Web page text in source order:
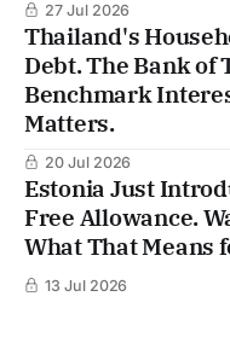
27 Jul 2026
Thailand's
Debt. The Bank of
Benchmark
Matters.
20 Jul 2026
Estonia Just
Free Allowance.
What That Means
13 Jul 2026